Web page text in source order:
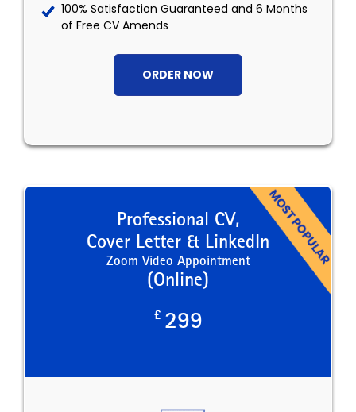
100% Satisfaction Guaranteed and 6 Months
of Free CV Amends
ORDER NOW
Professional CV,
Cover Letter & LinkedIn
Zoom Video Appointment
(Online)
£ 299